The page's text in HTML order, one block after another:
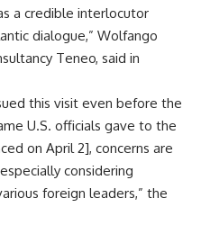
a credible interlocutor
dialogue,” Wolfango
Teneo, said in
this visit even before the
U.S. officials gave to the
on April 2], concerns are
considering
foreign leaders,” the